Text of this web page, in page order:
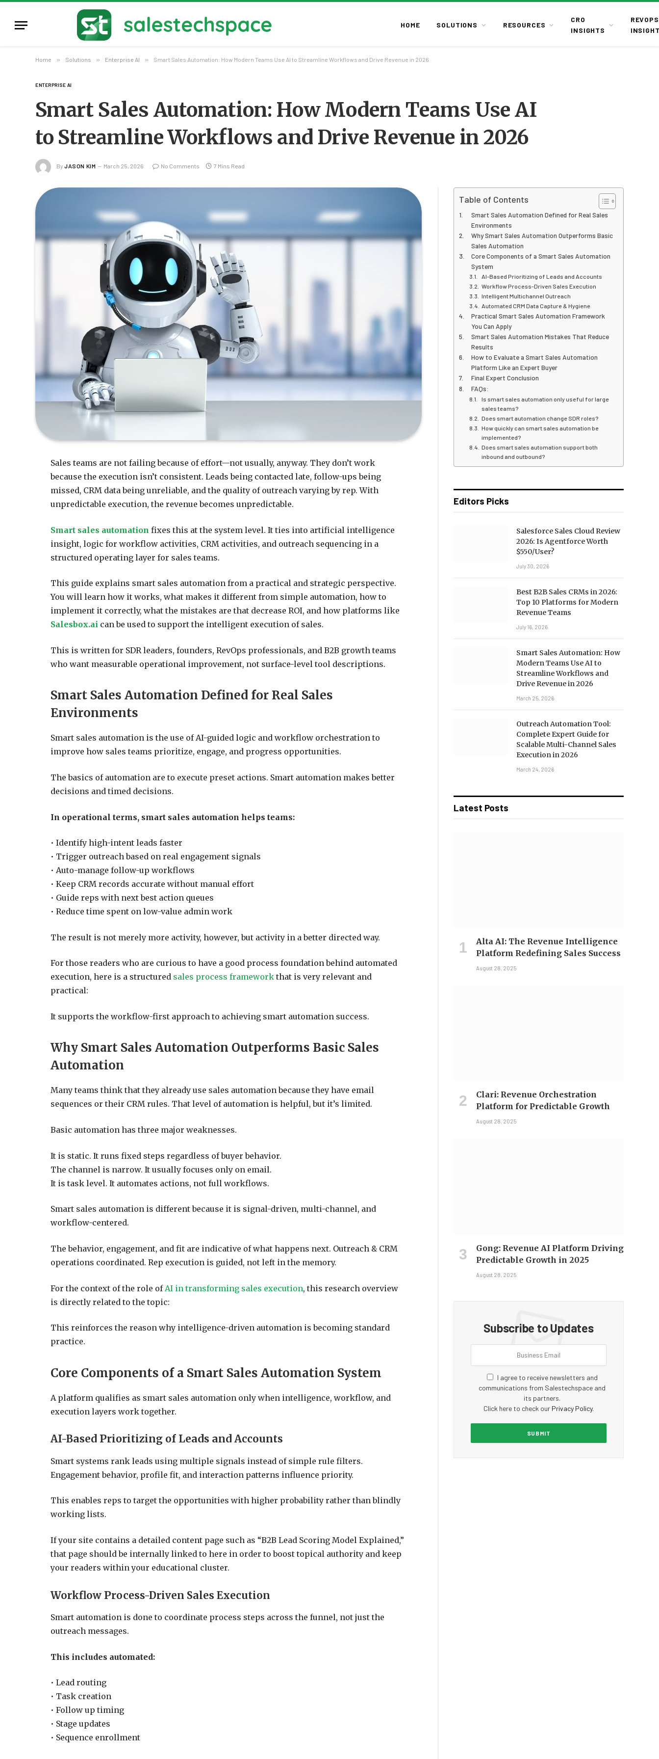
HOME SOLUTIONS RESOURCES
CRO
INSIGHTS
REVOPS
Home » Solutions » Enterprise AI » Smart Sales Automation: How Modern Teams Use AI to Streamline Workflows and Drive Revenue in 2026
ENTERPRISE AI
Smart Sales Automation: How Modern Teams Use AI
to Streamline Workflows and Drive Revenue in 2026
By JASON KIM March 25, 2026 No Comments 7 Mins Read
Sales teams are not failing because of effort—not usually, anyway. They don’t work
because the execution isn’t consistent. Leads being contacted late, follow-ups being
missed, CRM data being unreliable, and the quality of outreach varying by rep. With
unpredictable execution, the revenue becomes unpredictable.
Smart sales automation fixes this at the system level. It ties into artificial intelligence
insight, logic for workflow activities, CRM activities, and outreach sequencing in a
structured operating layer for sales teams.
This guide explains smart sales automation from a practical and strategic perspective.
You will learn how it works, what makes it different from simple automation, how to
implement it correctly, what the mistakes are that decrease ROI, and how platforms like
Salesbox.ai can be used to support the intelligent execution of sales.
This is written for SDR leaders, founders, RevOps professionals, and B2B growth teams
who want measurable operational improvement, not surface-level tool descriptions.
Smart Sales Automation Defined for Real Sales
Environments
Smart sales automation is the use of AI-guided logic and workflow orchestration to
improve how sales teams prioritize, engage, and progress opportunities.
The basics of automation are to execute preset actions. Smart automation makes better
decisions and timed decisions.
In operational terms, smart sales automation helps teams:
• Identify high-intent leads faster
• Trigger outreach based on real engagement signals
• Auto-manage follow-up workflows
• Keep CRM records accurate without manual effort
• Guide reps with next best action queues
• Reduce time spent on low-value admin work
The result is not merely more activity, however, but activity in a better directed way.
For those readers who are curious to have a good process foundation behind automated
execution, here is a structured sales process framework that is very relevant and
practical:
It supports the workflow-first approach to achieving smart automation success.
Why Smart Sales Automation Outperforms Basic Sales
Automation
Many teams think that they already use sales automation because they have email
sequences or their CRM rules. That level of automation is helpful, but it’s limited.
Basic automation has three major weaknesses.
It is static. It runs fixed steps regardless of buyer behavior.
The channel is narrow. It usually focuses only on email.
It is task level. It automates actions, not full workflows.
Smart sales automation is different because it is signal-driven, multi-channel, and
workflow-centered.
The behavior, engagement, and fit are indicative of what happens next. Outreach & CRM
operations coordinated. Rep execution is guided, not left in the memory.
For the context of the role of AI in transforming sales execution, this research overview
is directly related to the topic:
This reinforces the reason why intelligence-driven automation is becoming standard
practice.
Core Components of a Smart Sales Automation System
A platform qualifies as smart sales automation only when intelligence, workflow, and
execution layers work together.
AI-Based Prioritizing of Leads and Accounts
Smart systems rank leads using multiple signals instead of simple rule filters.
Engagement behavior, profile fit, and interaction patterns influence priority.
This enables reps to target the opportunities with higher probability rather than blindly
working lists.
If your site contains a detailed content page such as “B2B Lead Scoring Model Explained,”
that page should be internally linked to here in order to boost topical authority and keep
your readers within your educational cluster.
Workflow Process-Driven Sales Execution
Smart automation is done to coordinate process steps across the funnel, not just the
outreach messages.
This includes automated:
• Lead routing
• Task creation
• Follow up timing
• Stage updates
• Sequence enrollment
Table of Contents
Smart Sales Automation Defined for Real Sales
Environments
Why Smart Sales Automation Outperforms Basic
Sales Automation
Core Components of a Smart Sales Automation
System
AI-Based Prioritizing of Leads and Accounts
Workflow Process-Driven Sales Execution
Intelligent Multichannel Outreach
Automated CRM Data Capture & Hygiene
Practical Smart Sales Automation Framework
You Can Apply
Smart Sales Automation Mistakes That Reduce
Results
How to Evaluate a Smart Sales Automation
Platform Like an Expert Buyer
Final Expert Conclusion
FAQs:
Is smart sales automation only useful for large
sales teams?
Does smart automation change SDR roles?
How quickly can smart sales automation be
implemented?
Does smart sales automation support both
inbound and outbound?
Editors Picks
Salesforce Sales Cloud Review
2026: Is Agentforce Worth
$550/User?
July 30, 2026
Best B2B Sales CRMs in 2026:
Top 10 Platforms for Modern
Revenue Teams
July 16, 2026
Smart Sales Automation: How
Modern Teams Use AI to
Streamline Workflows and
Drive Revenue in 2026
March 25, 2026
Outreach Automation Tool:
Complete Expert Guide for
Scalable Multi-Channel Sales
Execution in 2026
March 24, 2026
Latest Posts
Alta AI: The Revenue Intelligence
Platform Redefining Sales Success
August 28, 2025
Clari: Revenue Orchestration
Platform for Predictable Growth
August 28, 2025
Gong: Revenue AI Platform Driving
Predictable Growth in 2025
August 28, 2025
Subscribe to Updates
I agree to receive newsletters and
communications from Salestechspace and
its partners.
Click here to check our Privacy Policy.